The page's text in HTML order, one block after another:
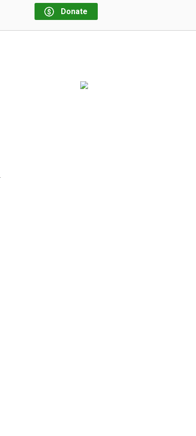
Donate